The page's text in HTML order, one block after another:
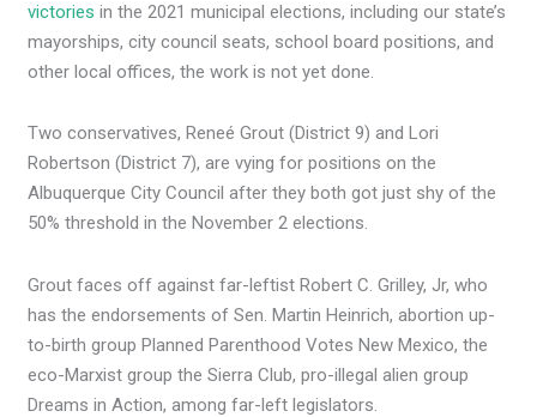
victories in the 2021 municipal elections, including our state’s
mayorships, city council seats, school board positions, and
other local offices, the work is not yet done.
Two conservatives, Reneé Grout (District 9) and Lori
Robertson (District 7), are vying for positions on the
Albuquerque City Council after they both got just shy of the
50% threshold in the November 2 elections.
Grout faces off against far-leftist Robert C. Grilley, Jr, who
has the endorsements of Sen. Martin Heinrich, abortion up-
to-birth group Planned Parenthood Votes New Mexico, the
eco-Marxist group the Sierra Club, pro-illegal alien group
Dreams in Action, among far-left legislators.